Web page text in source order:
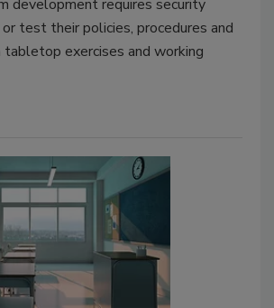
development requires security
test their policies, procedures and
exercises and working